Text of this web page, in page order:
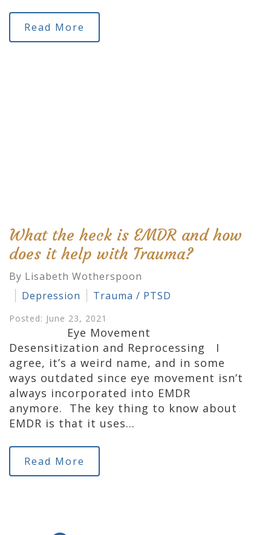
Read More
What the heck is EMDR and how
does it help with Trauma?
By Lisabeth Wotherspoon
Depression
Trauma / PTSD
Posted: June 23, 2021
Eye Movement
Desensitization and Reprocessing I
agree, it’s a weird name, and in some
ways outdated since eye movement isn’t
always incorporated into EMDR
anymore. The key thing to know about
EMDR is that it uses…
Read More